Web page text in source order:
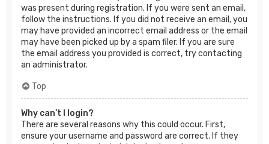
was present during registration. If you were sent an email,
follow the instructions. If you did not receive an email, you
may have provided an incorrect email address or the email
may have been picked up by a spam filer. If you are sure
the email address you provided is correct, try contacting
an administrator.
Top
Why can’t I login?
There are several reasons why this could occur. First,
ensure your username and password are correct. If they